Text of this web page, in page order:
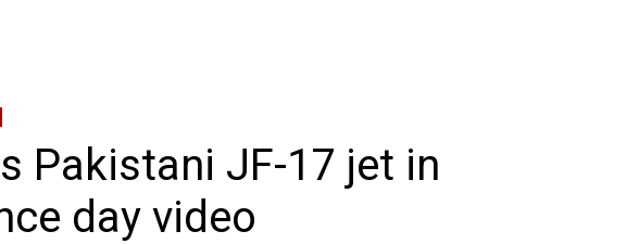
Pakistani JF-17 jet in
day video